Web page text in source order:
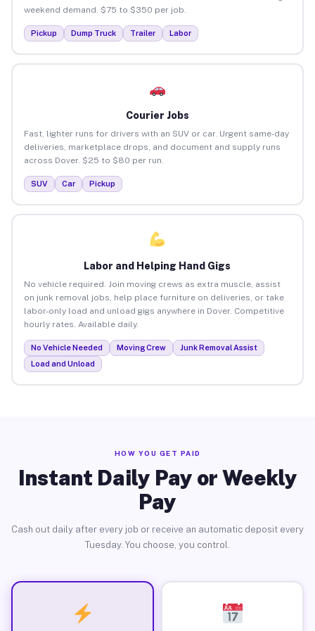
weekend demand. $75 to $350 per job.
Pickup Dump Truck Trailer Labor
Courier Jobs
Fast, lighter runs for drivers with an SUV or car. Urgent same-day
deliveries, marketplace drops, and document and supply runs
across Dover. $25 to $80 per run.
SUV Car Pickup
Labor and Helping Hand Gigs
No vehicle required. Join moving crews as extra muscle, assist
on junk removal jobs, help place furniture on deliveries, or take
labor-only load and unload gigs anywhere in Dover. Competitive
hourly rates. Available daily.
No Vehicle Needed Moving Crew
Junk Removal Assist
Load and Unload
HOW YOU GET PAID
Instant Daily Pay or Weekly
Pay
Cash out daily after every job or receive an automatic deposit every
Tuesday. You choose, you control.